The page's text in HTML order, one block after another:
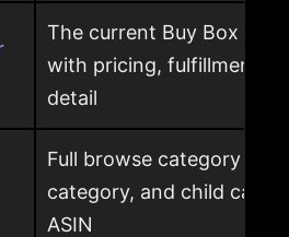
The current Buy Box
with pricing, fulfillment
detail
Full browse category
category, and child
ASIN